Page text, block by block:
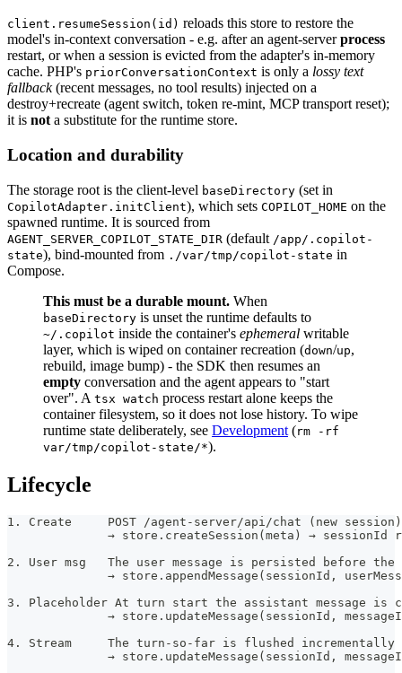
client.resumeSession(id) reloads this store to restore the
model's in-context conversation - e.g. after an agent-serverprocess
restart, or when a session is evicted from the adapter's in-memory
cache. PHP's priorConversationContext is only a lossy text
fallback(recent messages, no tool results) injected on a
destroy+recreate (agent switch, token re-mint, MCP transport reset);
it is nota substitute for the runtime store.
Location and durability
The storage root is the client-level baseDirectory (set in
CopilotAdapter.initClient), which sets COPILOT_HOME on the
spawned runtime. It is sourced from
AGENT_SERVER_COPILOT_STATE_DIR (default /app/.copilot-
state), bind-mounted from ./var/tmp/copilot-state in
Compose.
This must be a durable mount. When
baseDirectory is unset the runtime defaults to
~/.copilot inside the container's ephemeral writable
layer, which is wiped on container recreation (down/up,
rebuild, image bump) - the SDK then resumes an
empty conversation and the agent appears to "start
over". A tsx watch process restart alone keeps the
container filesystem, so it does not lose history. To wipe
runtime state deliberately, see Development (rm -rf
var/tmp/copilot-state/*).
Lifecycle
1. Create     POST /agent-server/api/chat (new session)
→ store.createSession(meta) → sessionId
2. User msg   The user message is persisted before
→ store.appendMessage(sessionId,
3. Placeholder At turn start the assistant message
→ store.updateMessage(sessionId,
4. Stream     The turn-so-far is flushed incrementally
→ store.updateMessage(sessionId,